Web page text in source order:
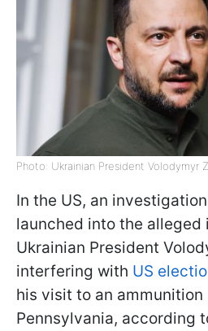
Photo: Ukrainian President Volodymyr
In the US, an
launched into the
Ukrainian President
interfering with US
his visit to an ammunition
Pennsylvania, according